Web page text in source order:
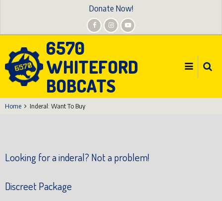
Donate Now!
6570
WHITEFORD
BOBCATS
Home Inderal: Want To Buy
Looking for a inderal? Not a problem!
Discreet Package